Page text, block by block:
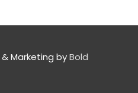
Marketing byBold